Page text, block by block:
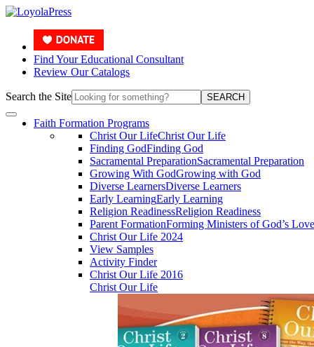
Find Your Educational Consultant
Review Our Catalogs
Search the Site SEARCH
Faith Formation Programs
Christ Our LifeChrist Our Life
Finding GodFinding God
Sacramental PreparationSacramental Preparation
Growing With GodGrowing with God
Diverse LearnersDiverse Learners
Early LearningEarly Learning
Religion ReadinessReligion Readiness
Parent FormationForming Ministers of God’s Love
Christ Our Life 2024
View Samples
Activity Finder
Christ Our Life 2016
Christ Our Life